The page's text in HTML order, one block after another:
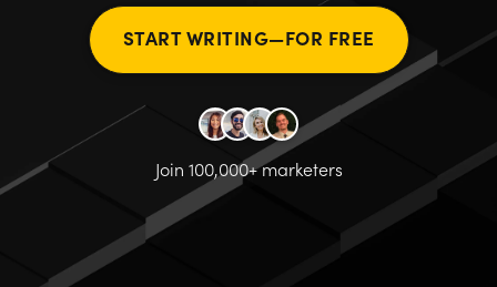
START WRITING—FOR FREE
Join 100,000+ marketers